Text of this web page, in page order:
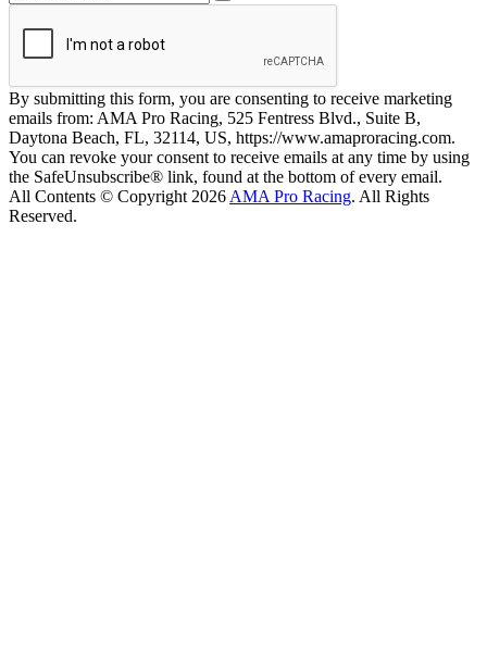
By submitting this form, you are consenting to receive marketing
emails from: AMA Pro Racing, 525 Fentress Blvd., Suite B,
Daytona Beach, FL, 32114, US, https://www.amaproracing.com.
You can revoke your consent to receive emails at any time by using
the SafeUnsubscribe® link, found at the bottom of every email.
All Contents © Copyright 2026 AMA Pro Racing. All Rights
Reserved.